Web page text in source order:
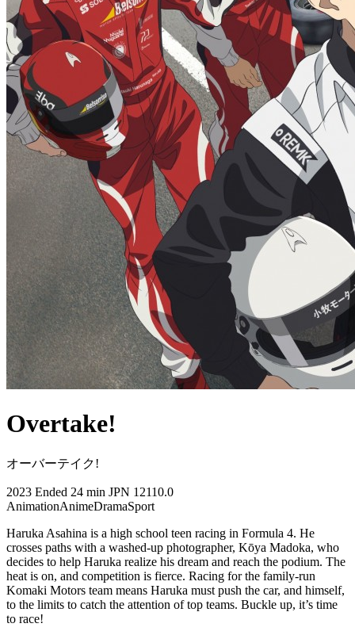
Overtake!
オーバーテイク!
2023 Ended 24 min JPN 12110.0
AnimationAnimeDramaSport
Haruka Asahina is a high school teen racing in Formula 4. He
crosses paths with a washed-up photographer, Kōya Madoka, who
decides to help Haruka realize his dream and reach the podium. The
heat is on, and competition is fierce. Racing for the family-run
Komaki Motors team means Haruka must push the car, and himself,
to the limits to catch the attention of top teams. Buckle up, it’s time
to race!